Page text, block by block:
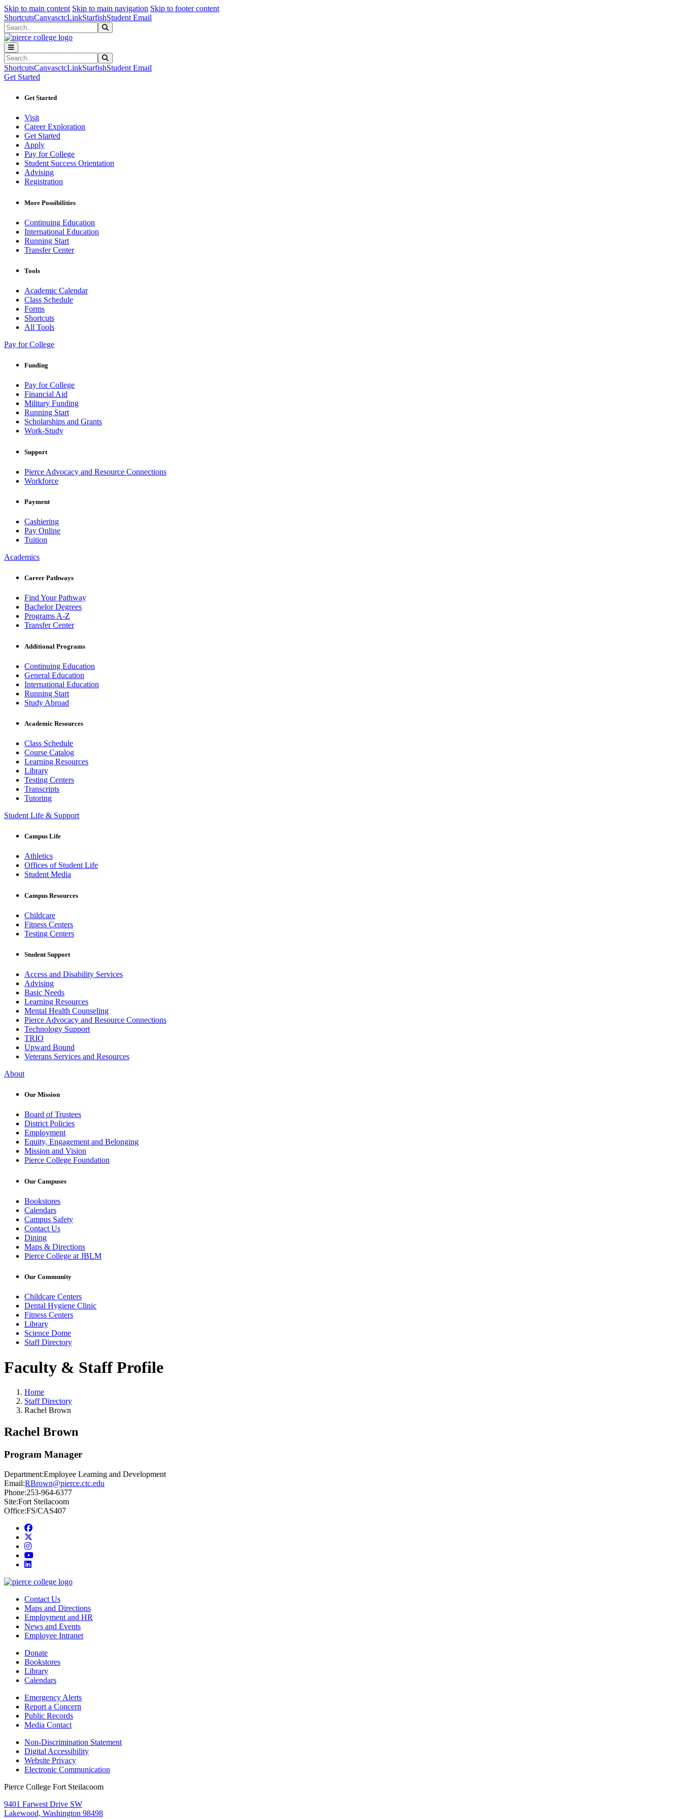
Skip to main content Skip to main navigation Skip to footer contentSkip to main content
Skip to main navigation
Skip to footer content
ShortcutsCanvasctcLinkStarfishStudent Email
Search
Search
ShortcutsCanvasctcLinkStarfishStudent Email
Get Started
Get Started
Visit
Career Exploration
Get Started
Apply
Pay for College
Student Success Orientation
Advising
Registration
More Possibilities
Continuing Education
International Education
Running Start
Transfer Center
Tools
Academic Calendar
Class Schedule
Forms
Shortcuts
All Tools
Pay for College
Funding
Pay for College
Financial Aid
Military Funding
Running Start
Scholarships and Grants
Work-Study
Support
Pierce Advocacy and Resource Connections
Workforce
Payment
Cashiering
Pay Online
Tuition
Academics
Career Pathways
Find Your Pathway
Bachelor Degrees
Programs A-Z
Transfer Center
Additional Programs
Continuing Education
General Education
International Education
Running Start
Study Abroad
Academic Resources
Class Schedule
Course Catalog
Learning Resources
Library
Testing Centers
Transcripts
Tutoring
Student Life & Support
Campus Life
Athletics
Offices of Student Life
Student Media
Campus Resources
Childcare
Fitness Centers
Testing Centers
Student Support
Access and Disability Services
Advising
Basic Needs
Learning Resources
Mental Health Counseling
Pierce Advocacy and Resource Connections
Technology Support
TRIO
Upward Bound
Veterans Services and Resources
About
Our Mission
Board of Trustees
District Policies
Employment
Equity, Engagement and Belonging
Mission and Vision
Pierce College Foundation
Our Campuses
Bookstores
Calendars
Campus Safety
Contact Us
Dining
Maps & Directions
Pierce College at JBLM
Our Community
Childcare Centers
Dental Hygiene Clinic
Fitness Centers
Library
Science Dome
Staff Directory
Faculty & Staff Profile
Home
Staff Directory
Rachel Brown
Rachel Brown
Program Manager
Department:Employee Learning and Development
Email:RBrown@pierce.ctc.edu
Phone:253-964-6377
Site:Fort Steilacoom
Office:FS/CAS407
Facebook
instagram
youtube
linkedin
Contact Us
Maps and Directions
Employment and HR
News and Events
Employee Intranet
Donate
Bookstores
Library
Calendars
Emergency Alerts
Report a Concern
Public Records
Media Contact
Non-Discrimination Statement
Digital Accessibility
Website Privacy
Electronic Communication
Pierce College Fort Steilacoom
9401 Farwest Drive SW
Lakewood, Washington 98498